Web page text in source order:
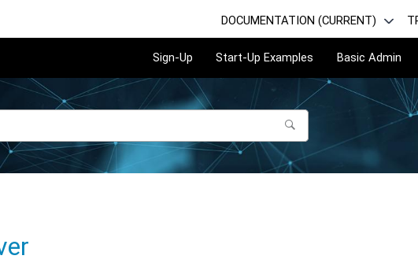
DOCUMENTATION (CURRENT)
Sign-Up Start-Up Examples Basic Admin